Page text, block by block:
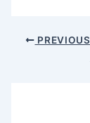
PREVIOUS